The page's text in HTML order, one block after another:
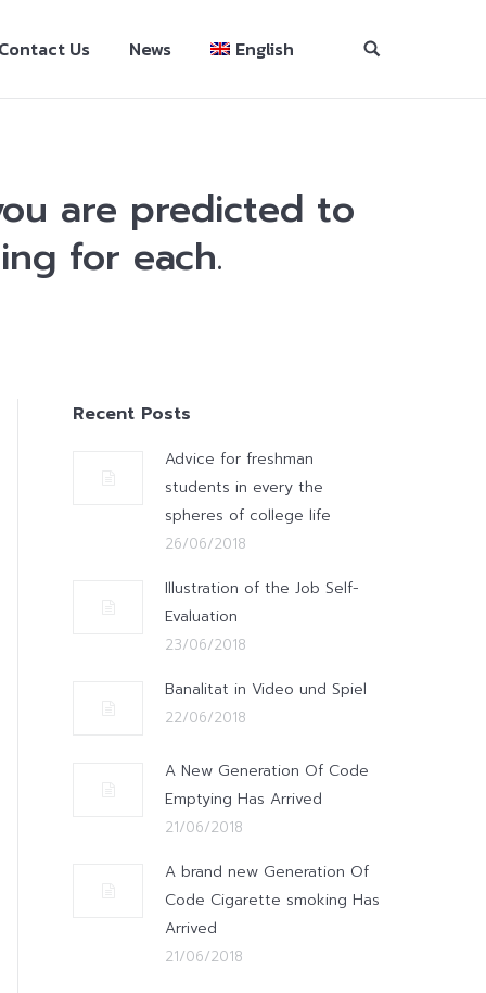
Contact Us News English
are predicted to
for each.
Recent Posts
Advice for freshman
students in every the
spheres of college life
26/06/2018
Illustration of the Job Self-
Evaluation
23/06/2018
Banalitat in Video und Spiel
22/06/2018
A New Generation Of Code
Emptying Has Arrived
21/06/2018
A brand new Generation Of
Code Cigarette smoking Has
Arrived
21/06/2018